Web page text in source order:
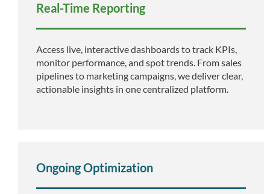
Real-Time Reporting
Access live, interactive dashboards to track KPIs,
monitor performance, and spot trends. From sales
pipelines to marketing campaigns, we deliver clear,
actionable insights in one centralized platform.
Ongoing Optimization